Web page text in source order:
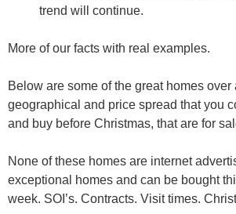
trend will continue.
More of our facts with real examples.
Below are some of the great homes over
geographical and price spread that you
and buy before Christmas, that are for
None of these homes are internet
exceptional homes and can be bought
week. SOI’s. Contracts. Visit times.